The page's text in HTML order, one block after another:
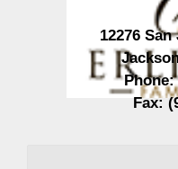
12276
Phone:
Fax: